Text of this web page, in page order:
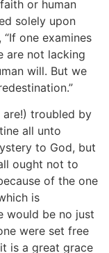
or human
solely upon
one examines
are not lacking
will. But we
are!) troubled by
all unto
to God, but
ought not to
of the one
is
would be no just
were set free
is a great grace